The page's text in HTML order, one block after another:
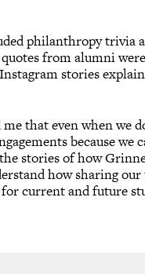
philanthropy trivia
from alumni
stories
that even when we
because we
stories of how
how sharing
current and future